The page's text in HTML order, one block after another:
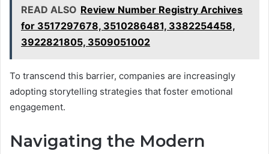
READ ALSO Review Number Registry Archives
for 3517297678, 3510286481, 3382254458,
3922821805, 3509051002
To transcend this barrier, companies are increasingly
adopting storytelling strategies that foster emotional
engagement.
Navigating the Modern